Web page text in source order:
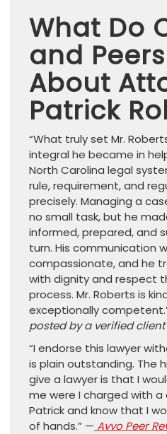
What Do
and
About
Patrick
“What truly set Mr.
integral he became in
North Carolina legal
rule, requirement, and
precisely. Managing a
no small task, but he
informed, prepared, and
turn. His communication
compassionate, and he
with dignity and respect
process. Mr. Roberts is
exceptionally
posted by a verified
“I endorse this lawyer
is plain outstanding. The
give a lawyer is that I
me were I charged with a
Patrick and know that I
of hands.” — Avvo Peer